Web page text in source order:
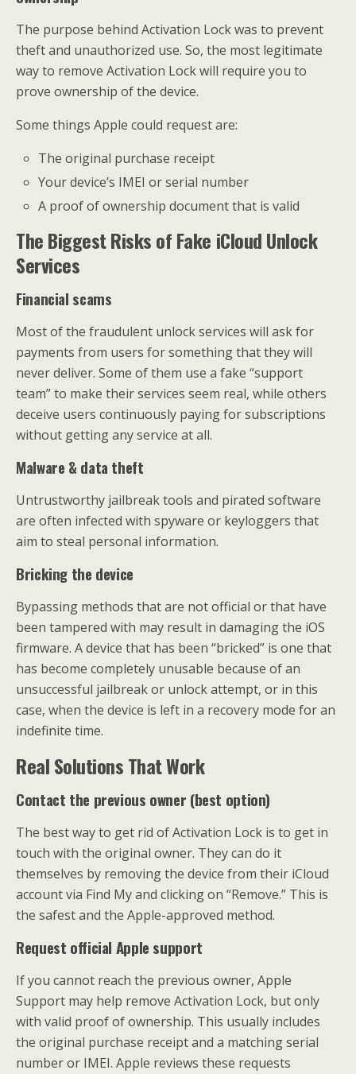
The purpose behind Activation Lock was to prevent
theft and unauthorized use. So, the most legitimate
way to remove Activation Lock will require you to
prove ownership of the device.
Some things Apple could request are:
The original purchase receipt
Your device’s IMEI or serial number
A proof of ownership document that is valid
The Biggest Risks of Fake iCloud Unlock
Services
Financial scams
Most of the fraudulent unlock services will ask for
payments from users for something that they will
never deliver. Some of them use a fake “support
team” to make their services seem real, while others
deceive users continuously paying for subscriptions
without getting any service at all.
Malware & data theft
Untrustworthy jailbreak tools and pirated software
are often infected with spyware or keyloggers that
aim to steal personal information.
Bricking the device
Bypassing methods that are not official or that have
been tampered with may result in damaging the iOS
firmware. A device that has been “bricked” is one that
has become completely unusable because of an
unsuccessful jailbreak or unlock attempt, or in this
case, when the device is left in a recovery mode for an
indefinite time.
Real Solutions That Work
Contact the previous owner (best option)
The best way to get rid of Activation Lock is to get in
touch with the original owner. They can do it
themselves by removing the device from their iCloud
account via Find My and clicking on “Remove.” This is
the safest and the Apple-approved method.
Request official Apple support
If you cannot reach the previous owner, Apple
Support may help remove Activation Lock, but only
with valid proof of ownership. This usually includes
the original purchase receipt and a matching serial
number or IMEI. Apple reviews these requests